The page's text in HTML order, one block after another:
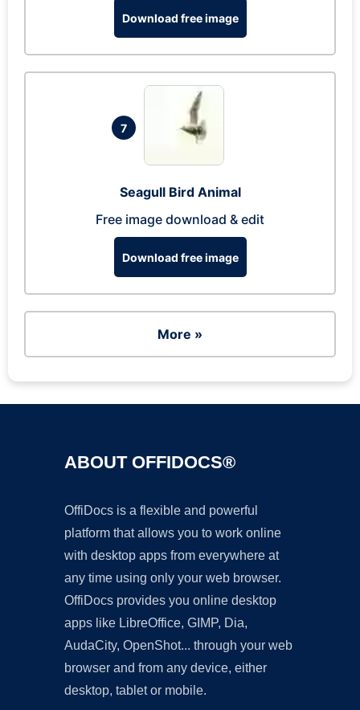
Download free image
7
Seagull Bird Animal
Free image download & edit
Download free image
More »
ABOUT OFFIDOCS®
OffiDocs is a flexible and powerful
platform that allows you to work online
with desktop apps from everywhere at
any time using only your web browser.
OffiDocs provides you online desktop
apps like LibreOffice, GIMP, Dia,
AudaCity, OpenShot... through your web
browser and from any device, either
desktop, tablet or mobile.